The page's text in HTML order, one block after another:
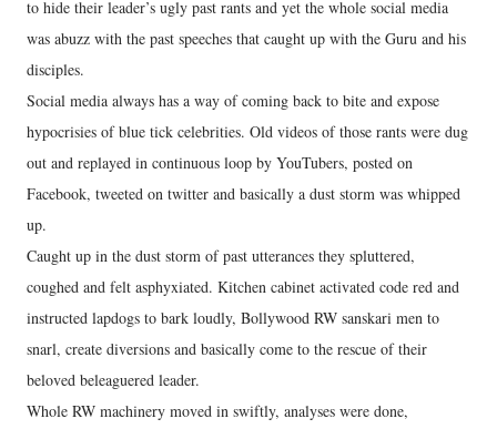
to hide their leader’s ugly past rants and yet the whole social media
was abuzz with the past speeches that caught up with the Guru and his
disciples.
Social media always has a way of coming back to bite and expose
hypocrisies of blue tick celebrities. Old videos of those rants were dug
out and replayed in continuous loop by YouTubers, posted on
Facebook, tweeted on twitter and basically a dust storm was whipped
up.
Caught up in the dust storm of past utterances they spluttered,
coughed and felt asphyxiated. Kitchen cabinet activated code red and
instructed lapdogs to bark loudly, Bollywood RW sanskari men to
snarl, create diversions and basically come to the rescue of their
beloved beleaguered leader.
Whole RW machinery moved in swiftly, analyses were done,